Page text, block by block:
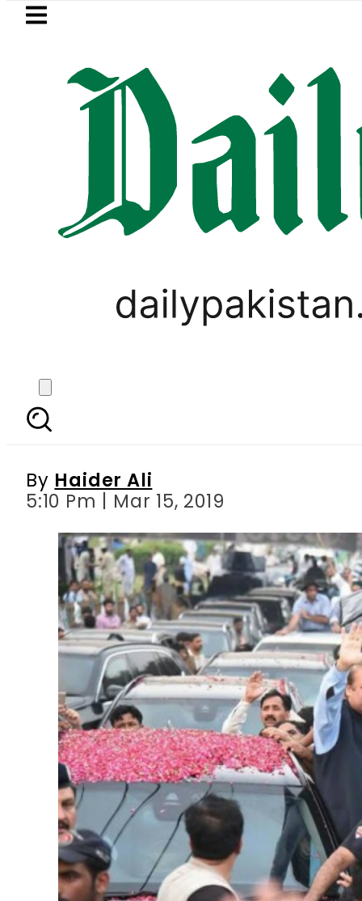
Skip to main content
LATEST
Bus Service to Shut Down From
Nawaz Sharif
By Haider Ali
5:10 Pm | Mar 15, 2019